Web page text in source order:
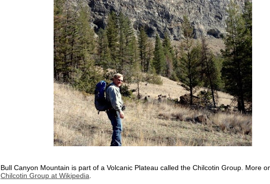
Bull Canyon Mountain is part of a Volcanic Plateau called the Chilcotin Group. More
Chilcotin Group at Wikipedia